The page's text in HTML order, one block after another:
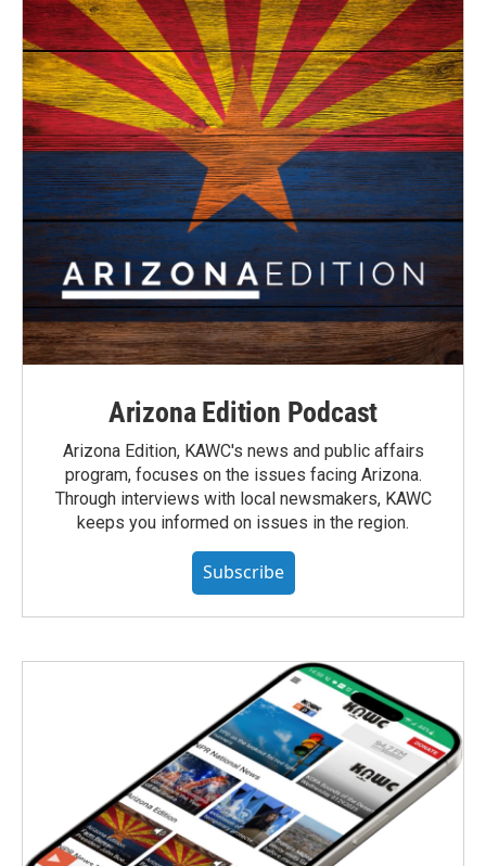
Arizona Edition Podcast
Arizona Edition, KAWC's news and public affairs
program, focuses on the issues facing Arizona.
Through interviews with local newsmakers, KAWC
keeps you informed on issues in the region.
Subscribe